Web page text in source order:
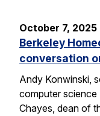
October 7, 2025
Berkeley
conversation
Andy Konwinski,
computer science
Chayes, dean of